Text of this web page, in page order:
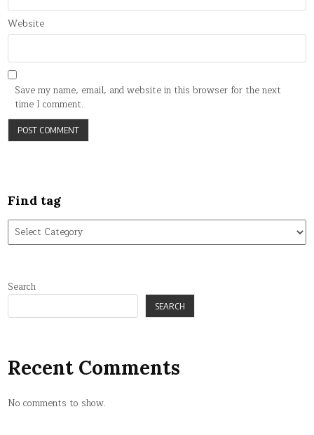
Website
Save my name, email, and website in this browser for the next
time I comment.
Find tag
Find
tag
Search
SEARCH
Recent Comments
No comments to show.